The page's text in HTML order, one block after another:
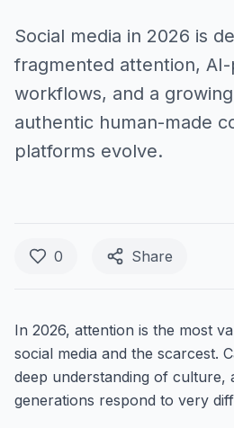
Social media in 2026 is
fragmented attention,
workflows, and a
authentic human-made
platforms evolve.
0 Share
In 2026, attention is the most
social media and the scarcest.
deep understanding of culture,
generations respond to very